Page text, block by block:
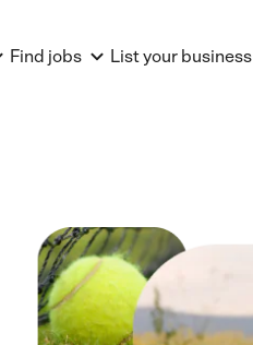
Find jobs List your business